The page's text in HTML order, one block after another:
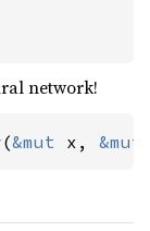
network!
&mut x,